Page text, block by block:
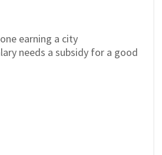
earning a city
needs a subsidy for a good